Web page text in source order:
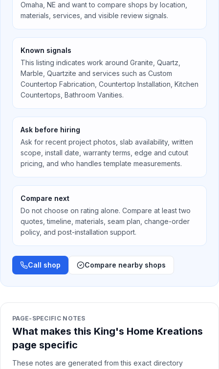
Omaha, NE and want to compare shops by location,
materials, services, and visible review signals.
Known signals
This listing indicates work around Granite, Quartz,
Marble, Quartzite and services such as Custom
Countertop Fabrication, Countertop Installation, Kitchen
Countertops, Bathroom Vanities.
Ask before hiring
Ask for recent project photos, slab availability, written
scope, install date, warranty terms, edge and cutout
pricing, and who handles template measurements.
Compare next
Do not choose on rating alone. Compare at least two
quotes, timeline, materials, seam plan, change-order
policy, and post-installation support.
Call shop Compare nearby shops
PAGE-SPECIFIC NOTES
What makes this King's Home Kreations
page specific
These notes are generated from this exact directory